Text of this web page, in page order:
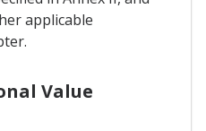
applicable
Value